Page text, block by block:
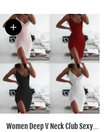
Women Deep V Neck Club Sexy